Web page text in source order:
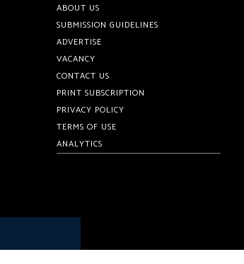
ABOUT US
SUBMISSION GUIDELINES
ADVERTISE
VACANCY
CONTACT US
PRINT SUBSCRIPTION
PRIVACY POLICY
TERMS OF USE
ANALYTICS